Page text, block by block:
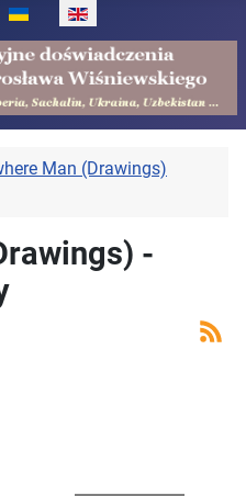
Man (Drawings)
-